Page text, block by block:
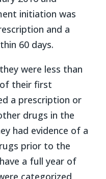
initiation was
and a
60 days.
were less than
their first
a prescription or
drugs in the
had evidence of a
prior to the
a full year of
categorized